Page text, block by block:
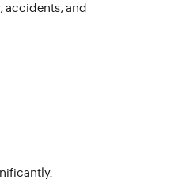
accidents, and